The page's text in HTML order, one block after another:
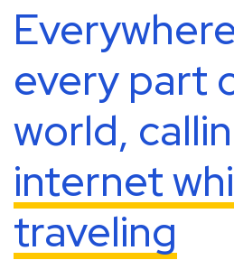
every part
world,
internet
traveling